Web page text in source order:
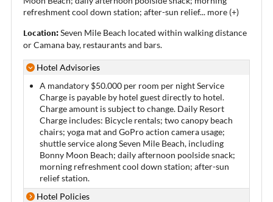
refreshment cool down station; after-sun relief... more (+)
Location:Seven Mile Beach located within walking distance
or Camana bay, restaurants and bars.
Hotel Advisories
A mandatory $50.000 per room per night Service
Charge is payable by hotel guest directly to hotel.
Charge amount is subject to change. Daily Resort
Charge includes: Bicycle rentals; two canopy beach
chairs; yoga mat and GoPro action camera usage;
shuttle service along Seven Mile Beach, including
Bonny Moon Beach; daily afternoon poolside snack;
morning refreshment cool down station; after-sun
relief station.
Hotel Policies